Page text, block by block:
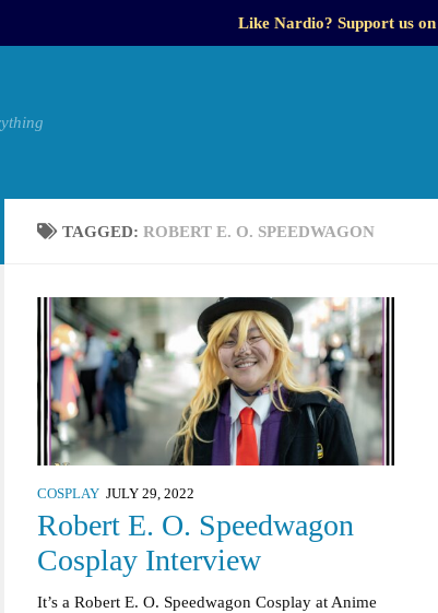
Like Nardio? Support us on
TAGGED: ROBERT E. O. SPEEDWAGON
COSPLAY JULY 29, 2022
Robert E. O. Speedwagon
Cosplay Interview
It’s a Robert E. O. Speedwagon Cosplay at Anime